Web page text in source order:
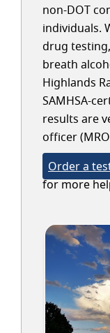
non-DOT
individuals.
drug
breath
Highlands
SAMHSA-
results are
officer
Order a
for more